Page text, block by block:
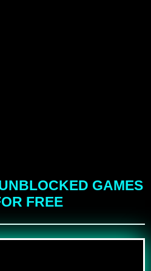
GAMES
FREE